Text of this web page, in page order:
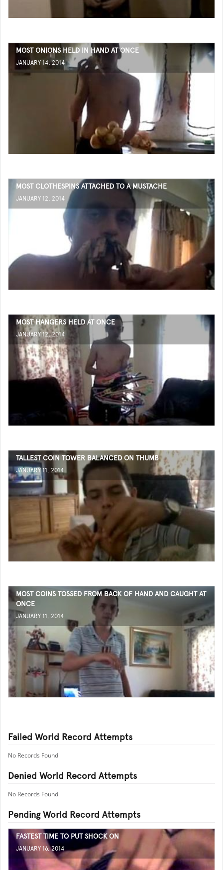
MOST ONIONS HELD IN HAND AT ONCE
JANUARY 14, 2014
MOST CLOTHESPINS ATTACHED TO A MUSTACHE
JANUARY 12, 2014
MOST HANGERS HELD AT ONCE
JANUARY 12, 2014
TALLEST COIN TOWER BALANCED ON THUMB
JANUARY 11, 2014
MOST COINS TOSSED FROM BACK OF HAND AND CAUGHT AT
ONCE
JANUARY 11, 2014
Failed World Record Attempts
No Records Found
Denied World Record Attempts
No Records Found
Pending World Record Attempts
FASTEST TIME TO PUT SHOCK ON
JANUARY 16, 2014